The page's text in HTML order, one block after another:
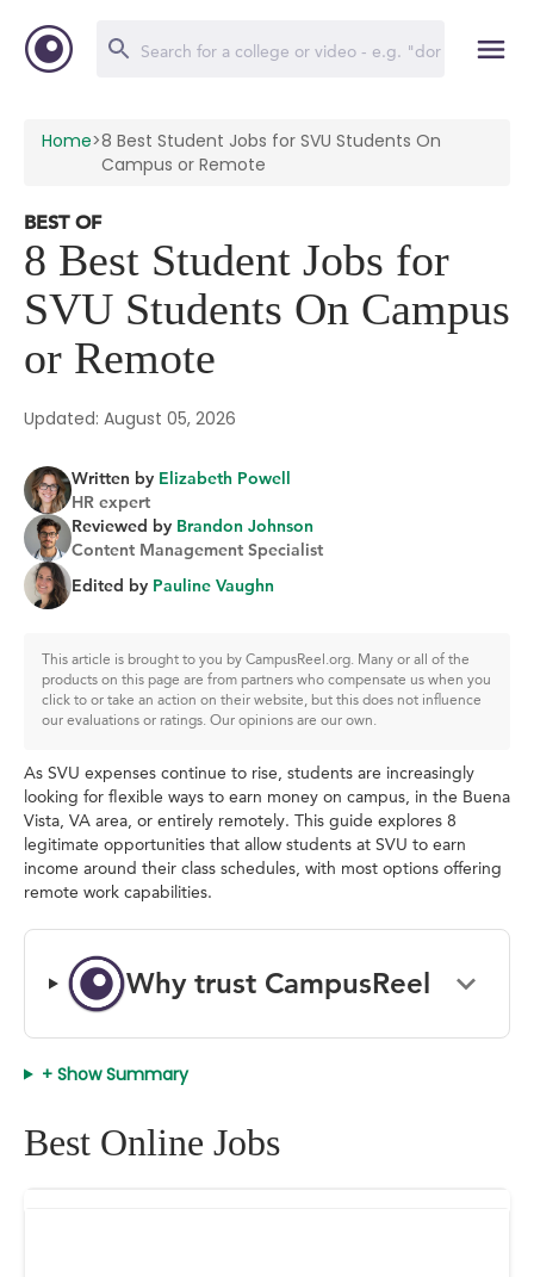
Home>8 Best Student Jobs for SVU Students On
Campus or Remote
BEST OF
8 Best Student Jobs for
SVU Students On Campus
or Remote
Updated: August 05, 2026
Written by Elizabeth Powell
HR expert
Reviewed by Brandon Johnson
Content Management Specialist
Edited by Pauline Vaughn
This article is brought to you by CampusReel.org. Many or all of the
products on this page are from partners who compensate us when you
click to or take an action on their website, but this does not influence
our evaluations or ratings. Our opinions are our own.
As SVU expenses continue to rise, students are increasingly
looking for flexible ways to earn money on campus, in the Buena
Vista, VA area, or entirely remotely. This guide explores 8
legitimate opportunities that allow students at SVU to earn
income around their class schedules, with most options offering
remote work capabilities.
Why trust CampusReel
+ Show Summary
Best Online Jobs